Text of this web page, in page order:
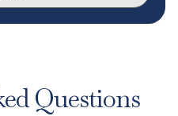
Questions